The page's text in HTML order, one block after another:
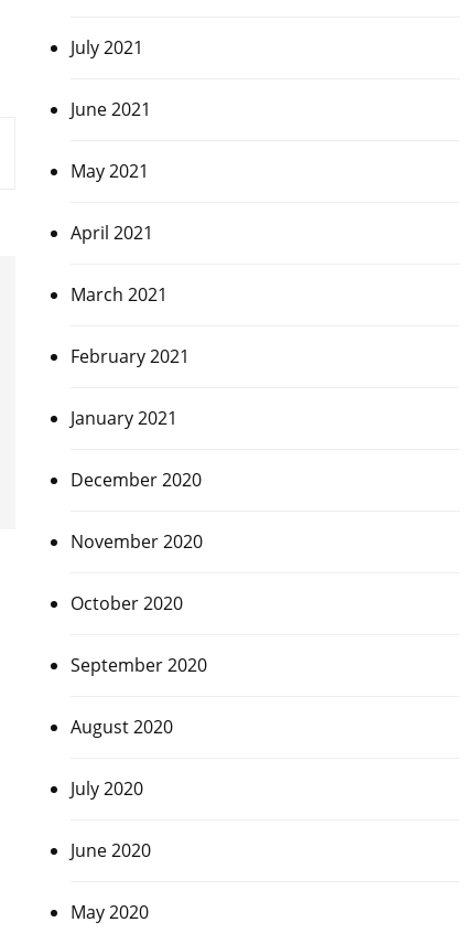
July 2021
June 2021
May 2021
April 2021
March 2021
February 2021
January 2021
December 2020
November 2020
October 2020
September 2020
August 2020
July 2020
June 2020
May 2020